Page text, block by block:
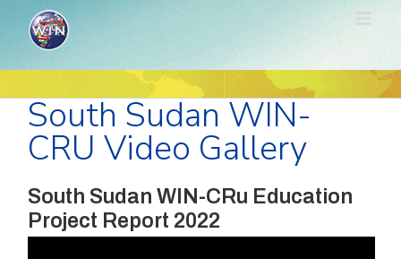
content
South Sudan WIN-
CRU Video Gallery
South Sudan WIN-CRu Education
Project Report 2022